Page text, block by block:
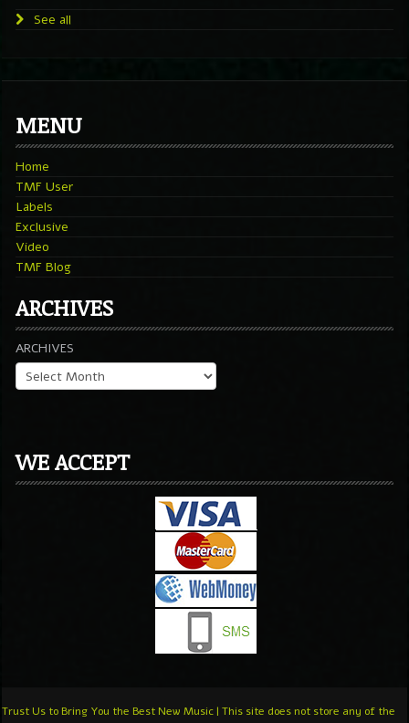
See all
MENU
Home
TMF User
Labels
Exclusive
Video
TMF Blog
ARCHIVES
ARCHIVES
WE ACCEPT
Trust Us to Bring You the Best New Music | This site does not store any of the